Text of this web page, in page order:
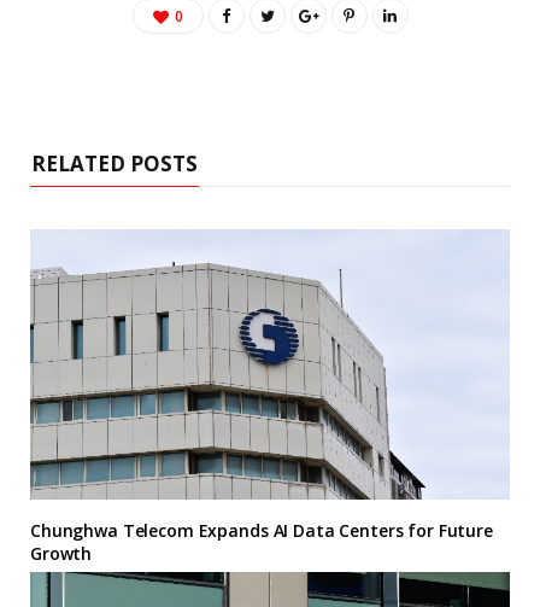
0
RELATED POSTS
Chunghwa Telecom Expands AI Data Centers for Future
Growth